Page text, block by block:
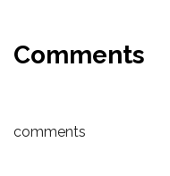
Comments
comments